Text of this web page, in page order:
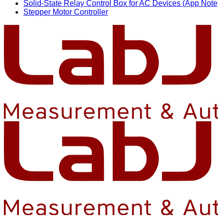
Solid-State Relay Control Box for AC Devices (App
Stepper Motor Controller